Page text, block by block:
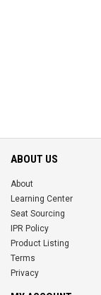
ABOUT US
About
Learning Center
Seat Sourcing
IPR Policy
Product Listing
Terms
Privacy